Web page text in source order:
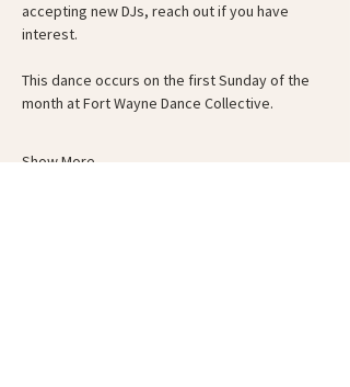
accepting new DJs, reach out if you have
interest.
This dance occurs on the first Sunday of the
month at Fort Wayne Dance Collective.
Show More